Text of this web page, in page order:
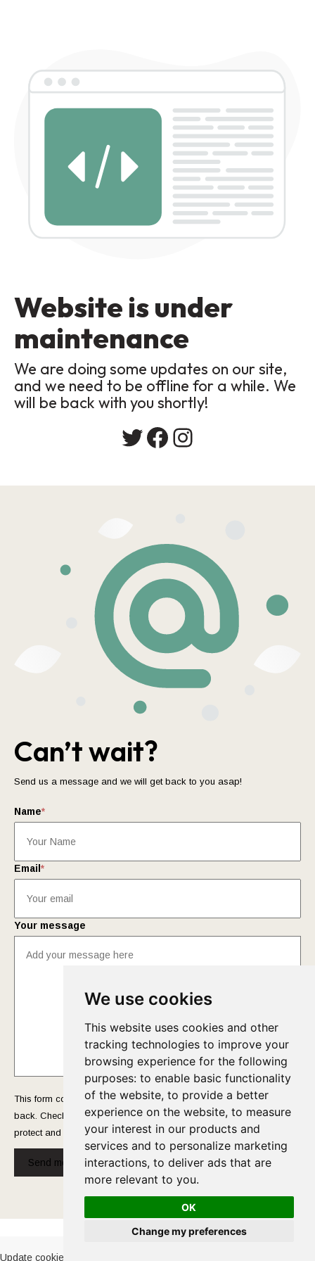
We use cookies
This website uses cookies and other
tracking technologies to improve your
browsing experience for the following
purposes: to enable basic functionality
of the website, to provide a better
experience on the website, to measure
your interest in our products and
services and to personalize marketing
interactions, to deliver ads that are
more relevant to you.
OK
Change my preferences
Website is under
maintenance
We are doing some updates on our site,
and we need to be offline for a while. We
will be back with you shortly!
Twitter
Facebook
Instagram
Can’t wait?
Send us a message and we will get back to you asap!
Name*
Email *
Your message
This form collects your name and email so that we can reach you
back. Check out ourPrivacy Policy page to fully understand how we
protect and manage your submitted data.
Send message!
Cookies Policy-Privacy Policy
Update cookies preferences